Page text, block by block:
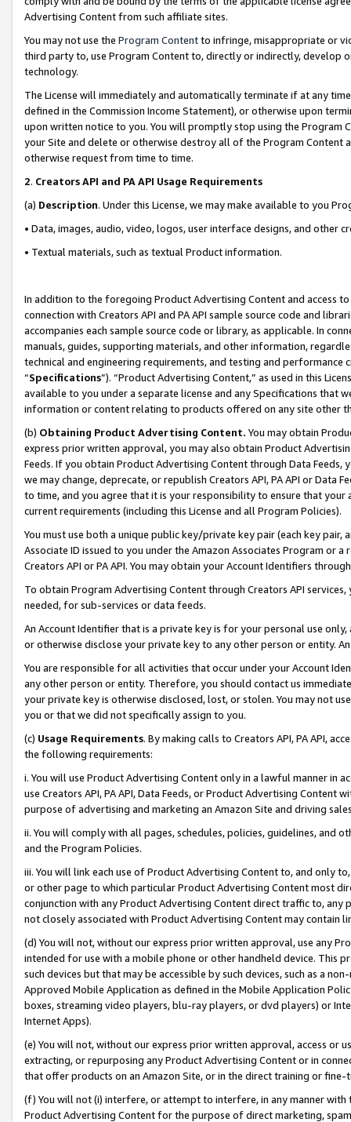
Advertising Content from such affiliate sites.
You may not use the Program Contentto infringe, misappropriate or
third party to, use Program Content to, directly or indirectly, develop
technology.
The License will immediately and automatically terminate if at any
defined in the Commission Income Statement), or otherwise upon
upon written notice to you. You will promptly stop using the Program
your Site and delete or otherwise destroy all of the Program Content
otherwise request from time to time.
2. Creators API and PA API Usage Requirements
(a) Description. Under this License, we may make available to you
• Data, images, audio, video, logos, user interface designs, and other
• Textual materials, such as textual Product information.
In addition to the foregoing Product Advertising Content and access
connection with Creators API and PA API sample source code and
accompanies each sample source code or library, as applicable. In
manuals, guides, supporting materials, and other information,
technical and engineering requirements, and testing and
“Specifications”). “Product Advertising Content,” as used in this
available to you under a separate license and any Specifications that
information or content relating to products offered on any site other
(b) Obtaining Product Advertising Content. You may obtain
express prior written approval, you may also obtain Product
Feeds. If you obtain Product Advertising Content through Data Feeds,
we may change, deprecate, or republish Creators API, PA API or Data
to time, and you agree that it is your responsibility to ensure that your
current requirements (including this License and all Program Policies).
You must use both a unique public key/private key pair (each key pair,
Associate ID issued to you under the Amazon Associates Program or
Creators API or PA API. You may obtain your Account Identifiers
To obtain Program Advertising Content through Creators API
needed, for sub-services or data feeds.
An Account Identifier that is a private key is for your personal use
or otherwise disclose your private key to any other person or entity.
You are responsible for all activities that occur under your Account
any other person or entity. Therefore, you should contact us
your private key is otherwise disclosed, lost, or stolen. You may not
you or that we did not specifically assign to you.
(c) Usage Requirements. By making calls to Creators API, PA API,
the following requirements:
i. You will use Product Advertising Content only in a lawful manner in
use Creators API, PA API, Data Feeds, or Product Advertising
purpose of advertising and marketing an Amazon Site and driving
ii. You will comply with all pages, schedules, policies, guidelines, and
and the Program Policies.
iii. You will link each use of Product Advertising Content to, and only
or other page to which particular Product Advertising Content most
conjunction with any Product Advertising Content direct traffic to,
not closely associated with Product Advertising Content may contain
(d) You will not, without our express prior written approval, use any
intended for use with a mobile phone or other handheld device. This
such devices but that may be accessible by such devices, such as a
Approved Mobile Application as defined in the Mobile Application
boxes, streaming video players, blu-ray players, or dvd players) or
Internet Apps).
(e) You will not, without our express prior written approval, access or
extracting, or repurposing any Product Advertising Content or in
that offer products on an Amazon Site, or in the direct training or
(f) You will not (i) interfere, or attempt to interfere, in any manner
Product Advertising Content for the purpose of direct marketing,